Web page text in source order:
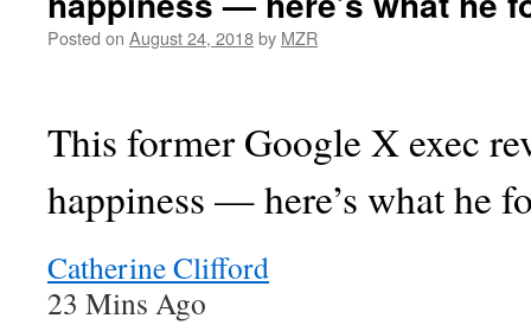
Posted on August 24, 2018by MZR
This former Google X exec
happiness — here’s what he
Catherine Clifford
23 Mins Ago